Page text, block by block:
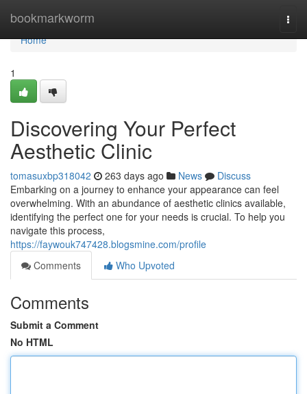
bookmarkworm
Home
Home
1
Discovering Your Perfect
Aesthetic Clinic
tomasuxbp318042 263 days ago News
Discuss
Embarking on a journey to enhance your appearance can feel
overwhelming. With an abundance of aesthetic clinics available,
identifying the perfect one for your needs is crucial. To help you
navigate this process,
https://faywouk747428.blogsmine.com/profile
Comments
Who Upvoted
Comments
Submit a Comment
No HTML